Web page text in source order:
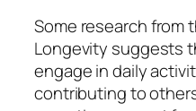
Some research from
Longevity suggests
engage in daily
contributing to